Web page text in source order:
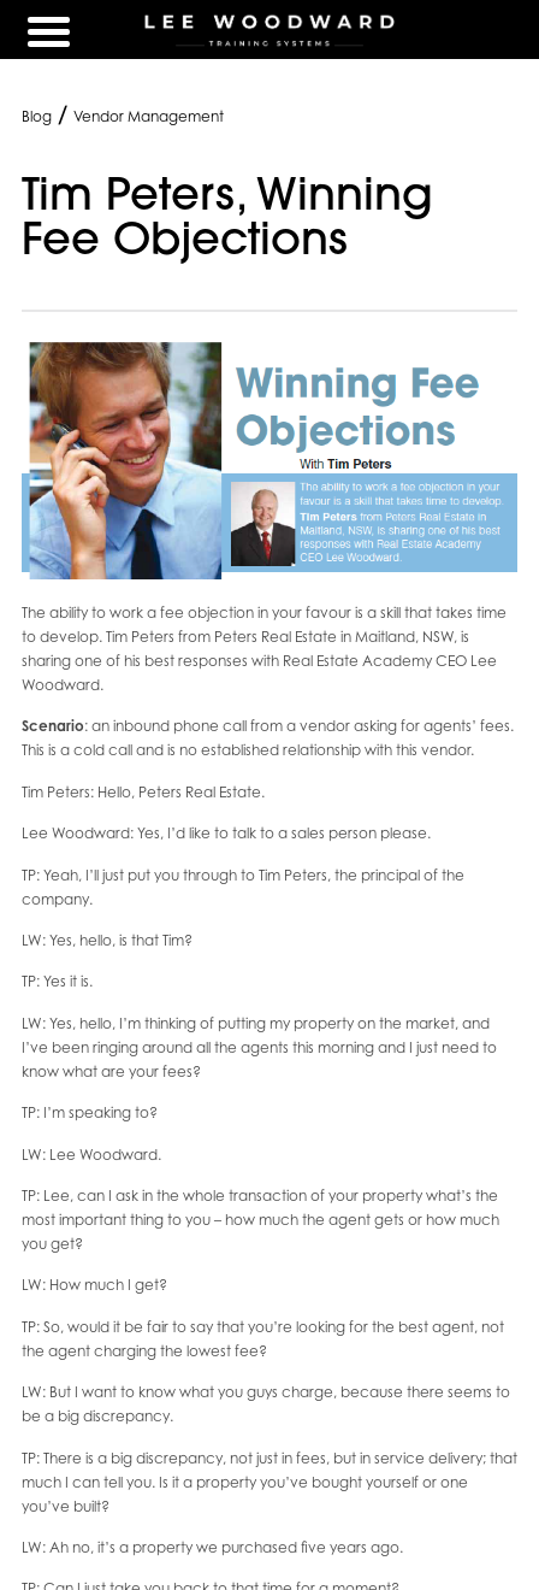
Blog/ Vendor Management
Tim Peters, Winning
Fee Objections
The ability to work a fee objection in your favour is a skill that takes time
to develop. Tim Peters from Peters Real Estate in Maitland, NSW, is
sharing one of his best responses with Real Estate Academy CEO Lee
Woodward.
Scenario: an inbound phone call from a vendor asking for agents’ fees.
This is a cold call and is no established relationship with this vendor.
Tim Peters: Hello, Peters Real Estate.
Lee Woodward: Yes, I’d like to talk to a sales person please.
TP: Yeah, I’ll just put you through to Tim Peters, the principal of the
company.
LW: Yes, hello, is that Tim?
TP: Yes it is.
LW: Yes, hello, I’m thinking of putting my property on the market, and
I’ve been ringing around all the agents this morning and I just need to
know what are your fees?
TP: I’m speaking to?
LW: Lee Woodward.
TP: Lee, can I ask in the whole transaction of your property what’s the
most important thing to you – how much the agent gets or how much
you get?
LW: How much I get?
TP: So, would it be fair to say that you’re looking for the best agent, not
the agent charging the lowest fee?
LW: But I want to know what you guys charge, because there seems to
be a big discrepancy.
TP: There is a big discrepancy, not just in fees, but in service delivery; that
much I can tell you. Is it a property you’ve bought yourself or one
you’ve built?
LW: Ah no, it’s a property we purchased five years ago.